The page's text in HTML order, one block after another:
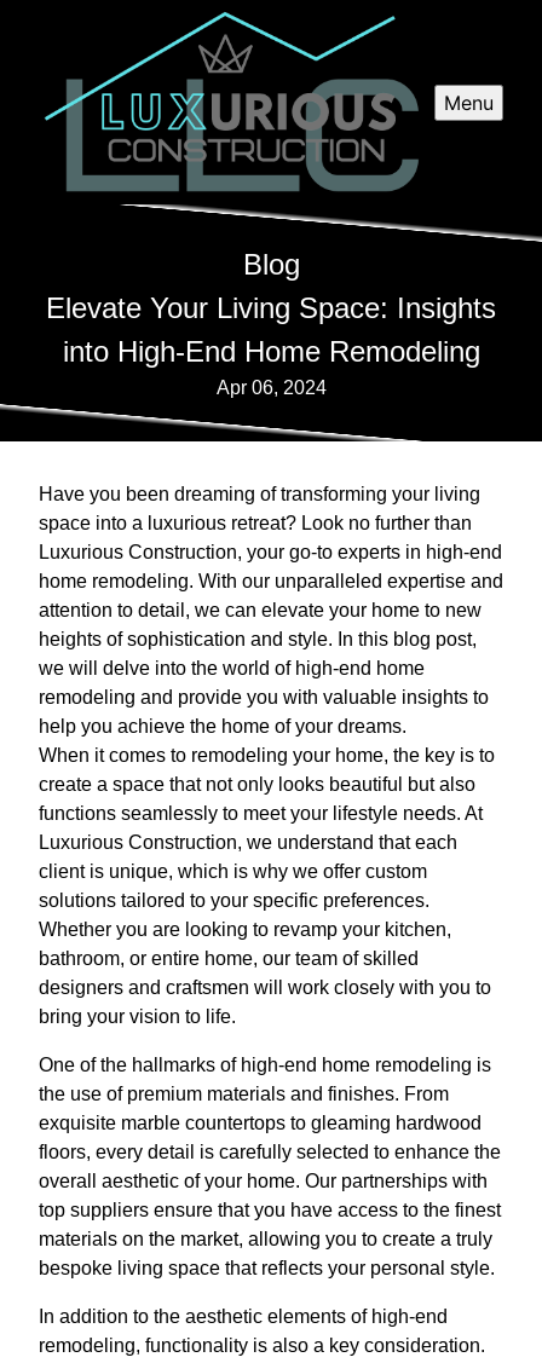
Menu
Blog
Elevate Your Living Space: Insights
into High-End Home Remodeling
Apr 06, 2024
Have you been dreaming of transforming your living
space into a luxurious retreat? Look no further than
Luxurious Construction, your go-to experts in high-end
home remodeling. With our unparalleled expertise and
attention to detail, we can elevate your home to new
heights of sophistication and style. In this blog post,
we will delve into the world of high-end home
remodeling and provide you with valuable insights to
help you achieve the home of your dreams.
When it comes to remodeling your home, the key is to
create a space that not only looks beautiful but also
functions seamlessly to meet your lifestyle needs. At
Luxurious Construction, we understand that each
client is unique, which is why we offer custom
solutions tailored to your specific preferences.
Whether you are looking to revamp your kitchen,
bathroom, or entire home, our team of skilled
designers and craftsmen will work closely with you to
bring your vision to life.
One of the hallmarks of high-end home remodeling is
the use of premium materials and finishes. From
exquisite marble countertops to gleaming hardwood
floors, every detail is carefully selected to enhance the
overall aesthetic of your home. Our partnerships with
top suppliers ensure that you have access to the finest
materials on the market, allowing you to create a truly
bespoke living space that reflects your personal style.
In addition to the aesthetic elements of high-end
remodeling, functionality is also a key consideration.